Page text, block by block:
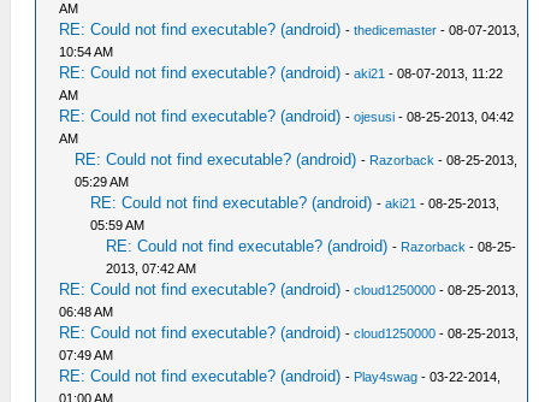
AM
RE: Could not find executable? (android) -thedicemaster - 08-07-2013,
10:54 AM
RE: Could not find executable? (android) -aki21 - 08-07-2013, 11:22
AM
RE: Could not find executable? (android) -ojesusi - 08-25-2013, 04:42
AM
RE: Could not find executable? (android) - Razorback - 08-25-2013,
05:29 AM
RE: Could not find executable? (android) -aki21 - 08-25-2013,
05:59 AM
RE: Could not find executable? (android) - Razorback - 08-25-
2013, 07:42 AM
RE: Could not find executable? (android) -cloud1250000 - 08-25-2013,
06:48 AM
RE: Could not find executable? (android) -cloud1250000 - 08-25-2013,
07:49 AM
RE: Could not find executable? (android) - Play4swag - 03-22-2014,
01:00 AM